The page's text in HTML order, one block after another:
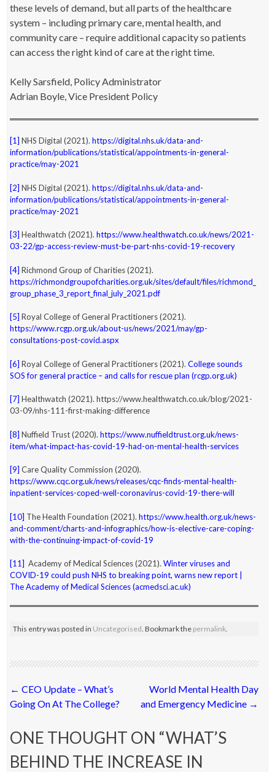
these levels of demand, but all parts of the healthcare
system – including primary care, mental health, and
community care – require additional capacity so patients
can access the right kind of care at the right time.
KellySarsfield, Policy Administrator
Adrian Boyle, Vice President Policy
[1] NHS Digital (2021).https://digital.nhs.uk/data-and-
information/publications/statistical/appointments-in-general-
practice/may-2021
[2] NHS Digital (2021).https://digital.nhs.uk/data-and-
information/publications/statistical/appointments-in-general-
practice/may-2021
[3] Healthwatch (2021).https://www.healthwatch.co.uk/news/2021-
03-22/gp-access-review-must-be-part-nhs-covid-19-recovery
[4] Richmond Group of Charities (2021).
https://richmondgroupofcharities.org.uk/sites/default/files/richmond_
group_phase_3_report_final_july_2021.pdf
[5] Royal College of General Practitioners (2021).
https://www.rcgp.org.uk/about-us/news/2021/may/gp-
consultations-post-covid.aspx
[6] Royal College of General Practitioners (2021).College sounds
SOS for general practice – and calls for rescue plan (rcgp.org.uk)
[7] Healthwatch (2021). https://www.healthwatch.co.uk/blog/2021-
03-09/nhs-111-first-making-difference
[8] Nuffield Trust (2020).https://www.nuffieldtrust.org.uk/news-
item/what-impact-has-covid-19-had-on-mental-health-services
[9] Care Quality Commission (2020).
https://www.cqc.org.uk/news/releases/cqc-finds-mental-health-
inpatient-services-coped-well-coronavirus-covid-19-there-will
[10] The Health Foundation (2021).https://www.health.org.uk/news-
and-comment/charts-and-infographics/how-is-elective-care-coping-
with-the-continuing-impact-of-covid-19
[11] Academy of Medical Sciences (2021).Winter viruses and
COVID-19 could push NHS to breaking point, warns new report |
The Academy of Medical Sciences (acmedsci.ac.uk)
This entry was posted in Uncategorised . Bookmark the permalink
Post
navigation
← CEO Update – What’s
Going On At The College?
World Mental Health Day
and Emergency Medicine →
ONE THOUGHT ON “WHAT’S
BEHIND THE INCREASE IN